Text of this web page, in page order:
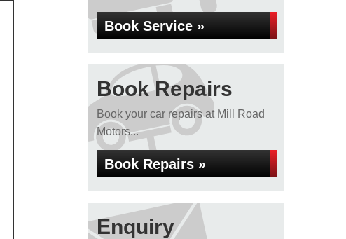
Book Service »
Book Repairs
Book your car repairs at Mill Road
Motors...
Book Repairs »
Enquiry